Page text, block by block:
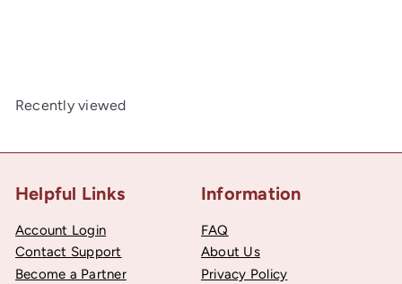
Recently viewed
Helpful Links
Account Login
Contact Support
Become a Partner
Information
FAQ
About Us
Privacy Policy